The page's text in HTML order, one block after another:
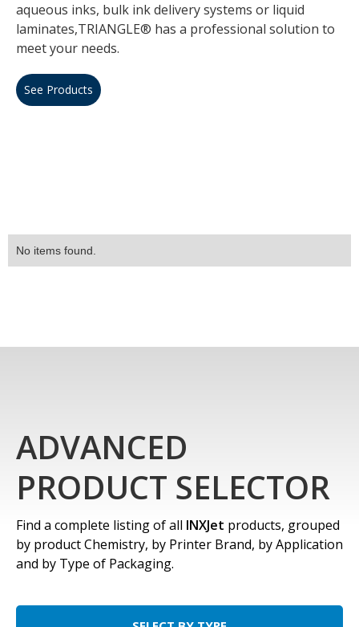
aqueous inks, bulk ink delivery systems or liquid
laminates,TRIANGLE® has a professional solution to
meet your needs.
See Products
No items found.
ADVANCED
PRODUCT SELECTOR
Find a complete listing of all INXJet products, grouped
by product Chemistry, by Printer Brand, by Application
and by Type of Packaging.